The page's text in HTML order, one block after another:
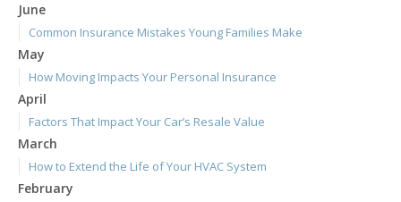
June
Common Insurance Mistakes Young Families Make
May
How Moving Impacts Your Personal Insurance
April
Factors That Impact Your Car’s Resale Value
March
How to Extend the Life of Your HVAC System
February